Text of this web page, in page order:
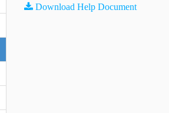
Download Help Document